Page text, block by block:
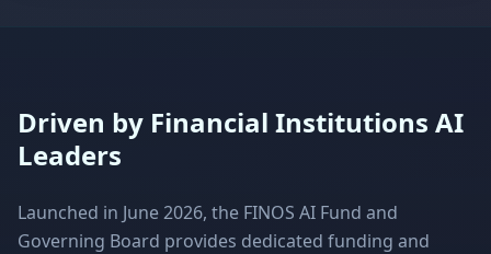
Driven by Financial Institutions AI
Leaders
Launched in June 2026, the FINOS AI Fund and
Governing Board provides dedicated funding and